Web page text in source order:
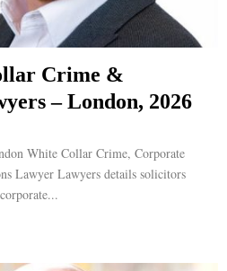
Crime &
– London, 2026
White Collar Crime, Corporate
Lawyer Lawyers details solicitors